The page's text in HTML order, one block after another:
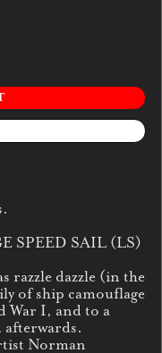
SPEED SAIL (LS)
razzle dazzle (in the
of ship camouflage
War I, and to a
Norman